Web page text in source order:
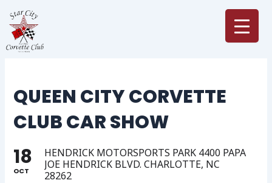
content
QUEEN CITY CORVETTE
CLUB CAR SHOW
18
OCT
HENDRICK MOTORSPORTS PARK 4400 PAPA
JOE HENDRICK BLVD. CHARLOTTE, NC
28262